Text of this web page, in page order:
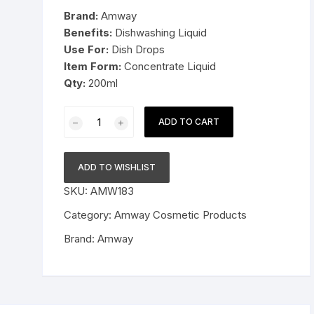
Pressure Cookers
Tiffin / Lunch Boxes
$25.99.
Brand: Amway
Benefits: Dishwashing Liquid
Use For: Dish Drops
Item Form: Concentrate Liquid
Qty: 200ml
Drops
Concentrated
Dishwashing
Liquid
ADD TO CART
ADD TO WISHLIST
SKU:AMW183
Category:Amway Cosmetic Products
Brand:Amway